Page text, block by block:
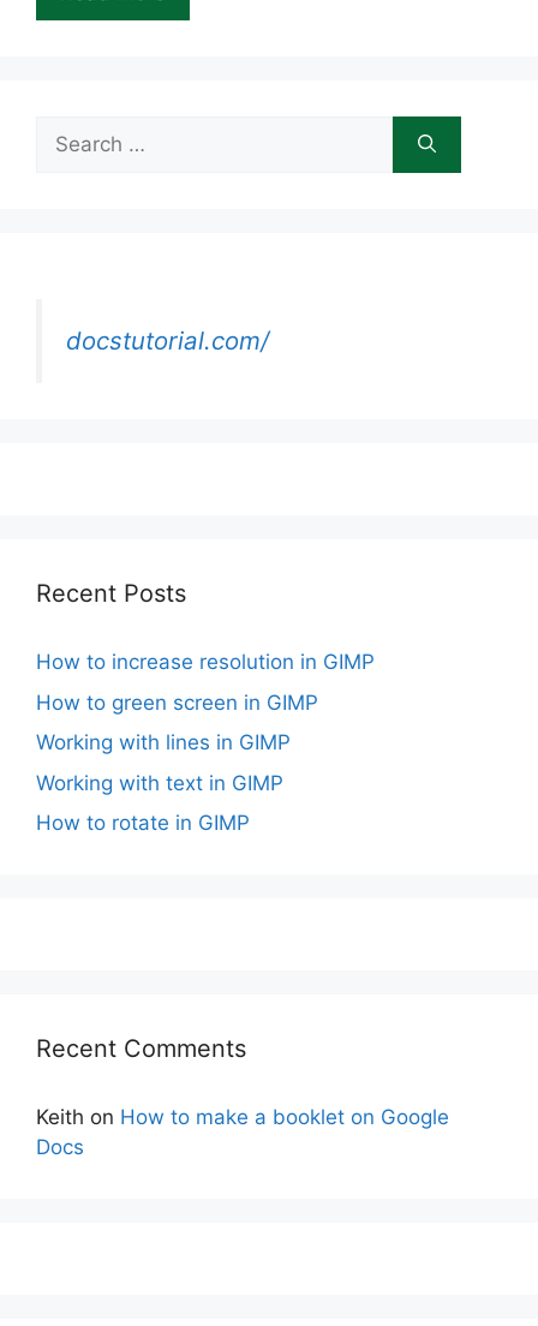
for:
docstutorial.com/
Recent Posts
How to increase resolution in GIMP
How to green screen in GIMP
Working with lines in GIMP
Working with text in GIMP
How to rotate in GIMP
Recent Comments
Keith on How to make a booklet on Google
Docs